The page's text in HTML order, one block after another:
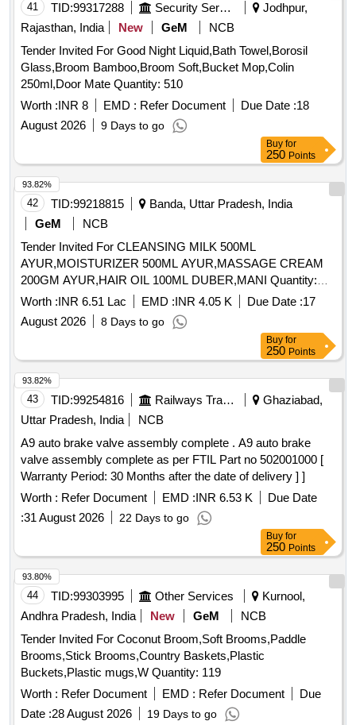
41 TID:99317288 Security Services
Jodhpur,
Rajasthan, India
New GeM
NCB
Tender Invited For Good Night Liquid,Bath Towel,Borosil
Glass,Broom Bamboo,Broom Soft,Bucket Mop,Colin
250ml,Door Mate Quantity: 510
Worth :INR 8 EMD : Refer Document Due Date :18
August 2026
9 Days to go
Buy for
250 Points
42 TID:99218815
Banda, Uttar Pradesh, India
GeM
NCB
Tender Invited For CLEANSING MILK 500ML
AYUR,MOISTURIZER 500ML AYUR,MASSAGE CREAM
200GM AYUR,HAIR OIL 100ML DUBER,MANI Quantity:
2126
Worth :INR 6.51 Lac EMD :INR 4.05 K Due Date :17
August 2026
8 Days to go
93.82%
Buy for
250 Points
43 TID:99254816 Railways Transport Services
Ghaziabad,
Uttar Pradesh, India
NCB
A9 auto brake valve assembly complete . A9 auto brake
valve assembly complete as per FTIL Part no 502001000 [
Warranty Period: 30 Months after the date of delivery ] ]
Worth : Refer Document EMD :INR 6.53 K
Due Date
:31 August 2026 22 Days to go
93.82%
Buy for
250 Points
44 TID:99303995 Other Services
Kurnool,
Andhra Pradesh, India
New GeM
NCB
Tender Invited For Coconut Broom,Soft Brooms,Paddle
Brooms,Stick Brooms,Country Baskets,Plastic
Buckets,Plastic mugs,W Quantity: 119
Worth : Refer Document EMD : Refer Document
Due
Date :28 August 2026 19 Days to go
93.80%